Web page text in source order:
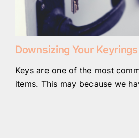
Downsizing Your Keyrings
Keys are one of the most
items. This may because we